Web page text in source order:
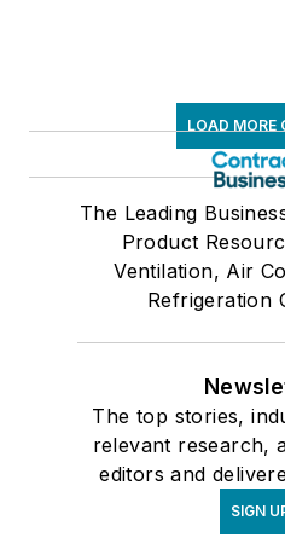
LOAD MORE
The Leading
Product
Ventilation, Air
Refrigeration
The top stories,
relevant research,
editors and
SIGN